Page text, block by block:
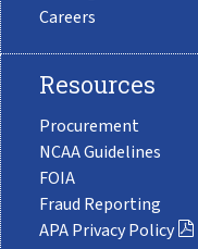
Careers
Resources
Procurement
NCAA Guidelines
FOIA
Fraud Reporting
APA Privacy Policy